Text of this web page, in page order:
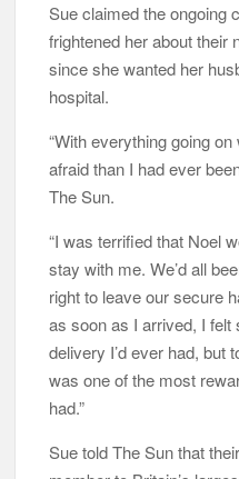
Sue claimed the ongoing
frightened her about their
since she wanted her
hospital.
“With everything going
afraid than I had ever
The Sun.
“I was terrified that Noel
stay with me. We’d all
right to leave our secure
as soon as I arrived, I
delivery I’d ever had, but
was one of the most
had.”
Sue told The Sun that